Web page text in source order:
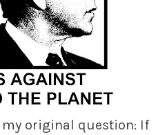
my original question: If